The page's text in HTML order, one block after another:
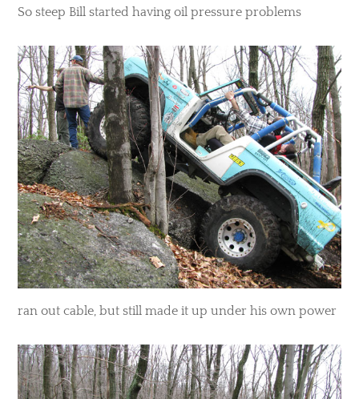
So steep Bill started having oil pressure problems
ran out cable, but still made it up under his own power